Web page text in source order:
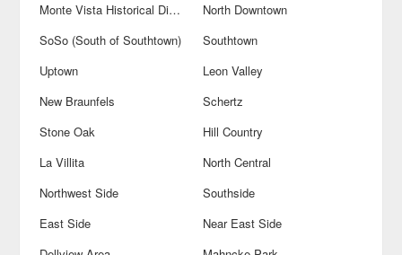
Monte Vista Historical District
North Downtown
SoSo (South of Southtown)
Southtown
Uptown
Leon Valley
New Braunfels
Schertz
Stone Oak
Hill Country
La Villita
North Central
Northwest Side
Southside
East Side
Near East Side